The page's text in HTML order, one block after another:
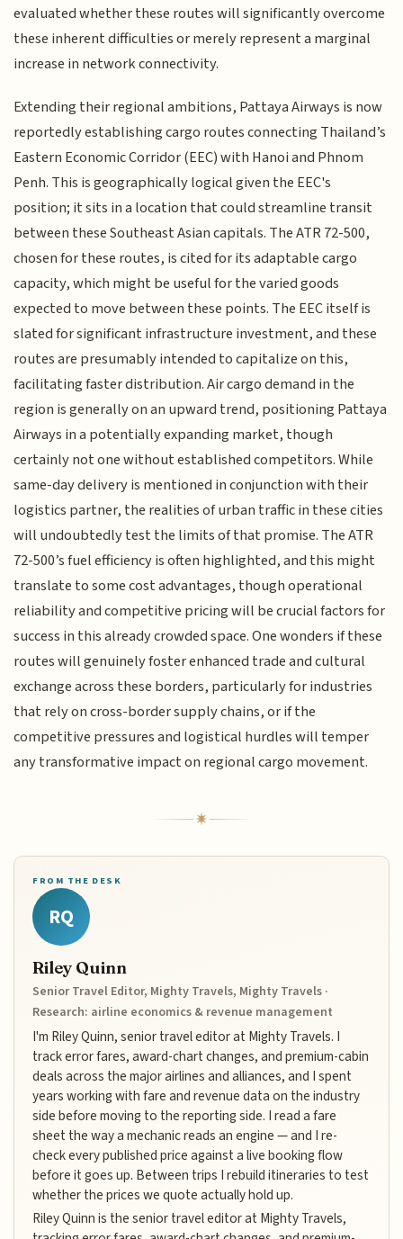
evaluated whether these routes will significantly overcome
these inherent difficulties or merely represent a marginal
increase in network connectivity.
Extending their regional ambitions, Pattaya Airways is now
reportedly establishing cargo routes connecting Thailand’s
Eastern Economic Corridor (EEC) with Hanoi and Phnom
Penh. This is geographically logical given the EEC's
position; it sits in a location that could streamline transit
between these Southeast Asian capitals. The ATR 72-500,
chosen for these routes, is cited for its adaptable cargo
capacity, which might be useful for the varied goods
expected to move between these points. The EEC itself is
slated for significant infrastructure investment, and these
routes are presumably intended to capitalize on this,
facilitating faster distribution. Air cargo demand in the
region is generally on an upward trend, positioning Pattaya
Airways in a potentially expanding market, though
certainly not one without established competitors. While
same-day delivery is mentioned in conjunction with their
logistics partner, the realities of urban traffic in these cities
will undoubtedly test the limits of that promise. The ATR
72-500’s fuel efficiency is often highlighted, and this might
translate to some cost advantages, though operational
reliability and competitive pricing will be crucial factors for
success in this already crowded space. One wonders if these
routes will genuinely foster enhanced trade and cultural
exchange across these borders, particularly for industries
that rely on cross-border supply chains, or if the
competitive pressures and logistical hurdles will temper
any transformative impact on regional cargo movement.
FROM THE DESK
RQ
Riley Quinn
Senior Travel Editor, Mighty Travels, Mighty Travels ·
Research: airline economics & revenue management
I'm Riley Quinn, senior travel editor at Mighty Travels. I
track error fares, award-chart changes, and premium-cabin
deals across the major airlines and alliances, and I spent
years working with fare and revenue data on the industry
side before moving to the reporting side. I read a fare
sheet the way a mechanic reads an engine — and I re-
check every published price against a live booking flow
before it goes up. Between trips I rebuild itineraries to test
whether the prices we quote actually hold up.
Riley Quinn is the senior travel editor at Mighty Travels,